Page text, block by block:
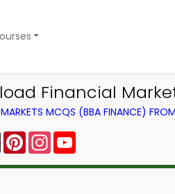
Financial
MCQS (BBA FINANCE)
X PinterestInstagram